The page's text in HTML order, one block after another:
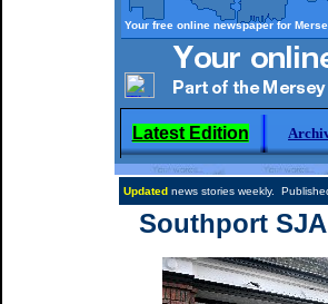
Your free online newspaper for
Latest Edition
Updatednews stories weekly.
Southport